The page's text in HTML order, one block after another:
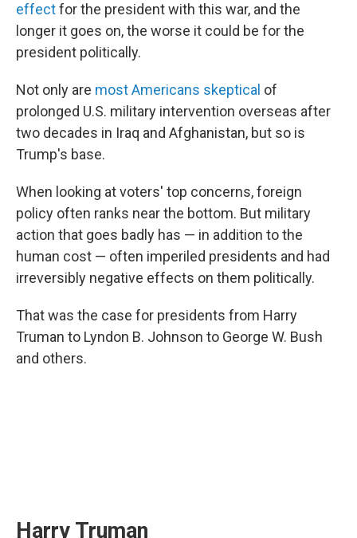
effectfor the president with this war, and the
longer it goes on, the worse it could be for the
president politically.
Not only are most Americans skeptical of
prolonged U.S. military intervention overseas after
two decades in Iraq and Afghanistan, but so is
Trump's base.
When looking at voters' top concerns, foreign
policy often ranks near the bottom. But military
action that goes badly has — in addition to the
human cost — often imperiled presidents and had
irreversibly negative effects on them politically.
That was the case for presidents from Harry
Truman to Lyndon B. Johnson to George W. Bush
and others.
Harry Truman